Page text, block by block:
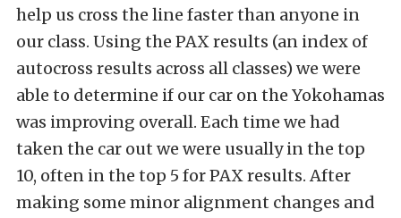
help us cross the line faster than anyone in
our class. Using the PAX results (an index of
autocross results across all classes) we were
able to determine if our car on the Yokohamas
was improving overall. Each time we had
taken the car out we were usually in the top
10, often in the top 5 for PAX results. After
making some minor alignment changes and